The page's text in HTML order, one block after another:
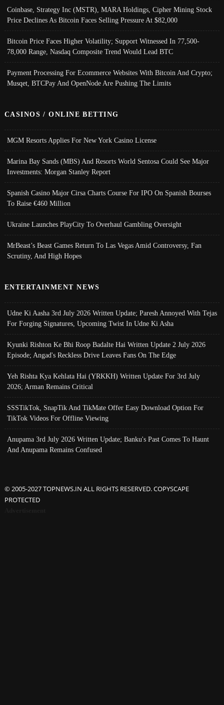
Coinbase, Strategy Inc (MSTR), MARA Holdings, Cipher Mining Stock
Price Declines As Bitcoin Faces Selling Pressure At $82,000
Bitcoin Price Faces Higher Volatility; Support Witnessed In 77,500-
78,000 Range, Nasdaq Composite Trend Would Lead BTC
Payment Processing For Ecommerce Websites With Bitcoin And Crypto;
Musqet, BTCPay And OpenNode Are Pushing The Limits
CASINOS / ONLINE BETTING
MGM Resorts Applies For New York Casino License
Marina Bay Sands (MBS) And Resorts World Sentosa Could See Major
Investments: Morgan Stanley Report
Spanish Casino Major Cirsa Charts Course For IPO On Spanish Bourses
To Raise €460 Million
Ukraine Launches PlayCity To Overhaul Gambling Oversight
MrBeast’s Beast Games Return To Las Vegas Amid Controversy, Fan
Scrutiny, And High Hopes
ENTERTAINMENT NEWS
Udne Ki Aasha 3rd July 2026 Written Update; Paresh Annoyed With Tejas
For Forging Signatures, Upcoming Twist In Udne Ki Asha
Kyunki Rishton Ke Bhi Roop Badalte Hai Written Update 2 July 2026
Episode; Angad's Reckless Drive Leaves Fans On The Edge
Yeh Rishta Kya Kehlata Hai (YRKKH) Written Update For 3rd July
2026; Arman Remains Critical
SSSTikTok, SnapTik And TikMate Offer Easy Download Option For
TikTok Videos For Offline Viewing
Anupama 3rd July 2026 Written Update; Banku's Past Comes To Haunt
And Anupama Remains Confused
© 2005-2027 TOPNEWS.IN ALL RIGHTS RESERVED. COPYSCAPE
PROTECTED